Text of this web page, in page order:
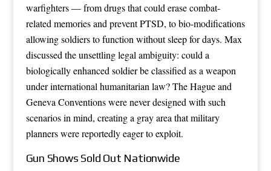
warfighters — from drugs that could erase combat-
related memories and prevent PTSD, to bio-modifications
allowing soldiers to function without sleep for days. Max
discussed the unsettling legal ambiguity: could a
biologically enhanced soldier be classified as a weapon
under international humanitarian law? The Hague and
Geneva Conventions were never designed with such
scenarios in mind, creating a gray area that military
planners were reportedly eager to exploit.
Gun Shows Sold Out Nationwide